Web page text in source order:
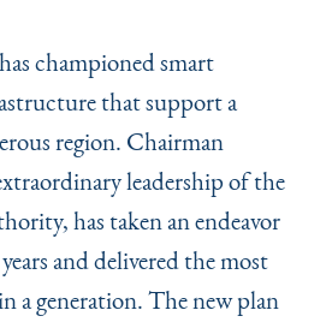
championed smart
that support a
region. Chairman
leadership of the
has taken an endeavor
and delivered the most
a generation. The new plan